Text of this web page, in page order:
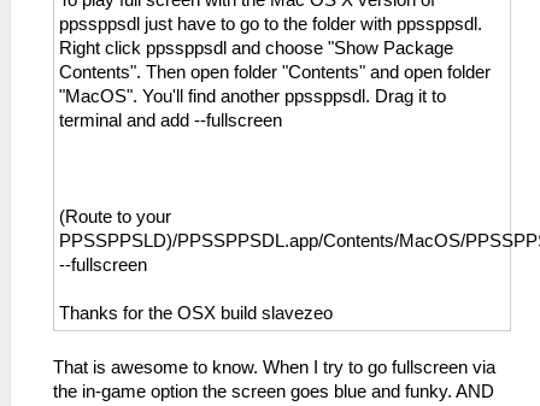
ppssppsdl just have to go to the folder with ppssppsdl.
Right click ppssppsdl and choose "Show Package
Contents". Then open folder "Contents" and open folder
"MacOS". You'll find another ppssppsdl. Drag it to
terminal and add --fullscreen
(Route to your
PPSSPPSLD)/PPSSPPSDL.app/Contents/MacOS/
--fullscreen
Thanks for the OSX build slavezeo
That is awesome to know. When I try to go fullscreen via
the in-game option the screen goes blue and funky. AND